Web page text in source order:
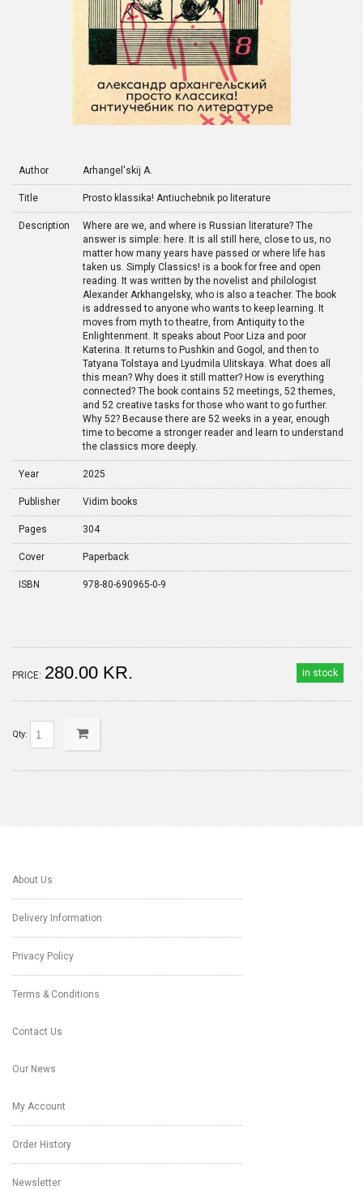
Author Arhangel'skij A.
Title Prosto klassika! Antiuchebnik po literature
Description
Where are we, and where is Russian literature? The
answer is simple: here. It is all still here, close to us, no
matter how many years have passed or where life has
taken us. Simply Classics! is a book for free and open
reading. It was written by the novelist and philologist
Alexander Arkhangelsky, who is also a teacher. The book
is addressed to anyone who wants to keep learning. It
moves from myth to theatre, from Antiquity to the
Enlightenment. It speaks about Poor Liza and poor
Katerina. It returns to Pushkin and Gogol, and then to
Tatyana Tolstaya and Lyudmila Ulitskaya. What does all
this mean? Why does it still matter? How is everything
connected? The book contains 52 meetings, 52 themes,
and 52 creative tasks for those who want to go further.
Why 52? Because there are 52 weeks in a year, enough
time to become a stronger reader and learn to understand
the classics more deeply.
Year 2025
Publisher Vidim books
Pages 304
Cover Paperback
ISBN 978-80-690965-0-9
in stock
PRICE: 280.00 KR.
Qty:
About Us
Delivery Information
Privacy Policy
Terms & Conditions
Contact Us
Our News
My Account
Order History
Newsletter